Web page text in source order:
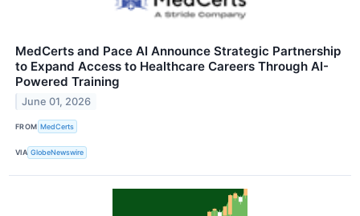
MedCerts and Pace AI Announce Strategic Partnership
to Expand Access to Healthcare Careers Through AI-
Powered Training
June 01, 2026
FROM MedCerts
VIA GlobeNewswire